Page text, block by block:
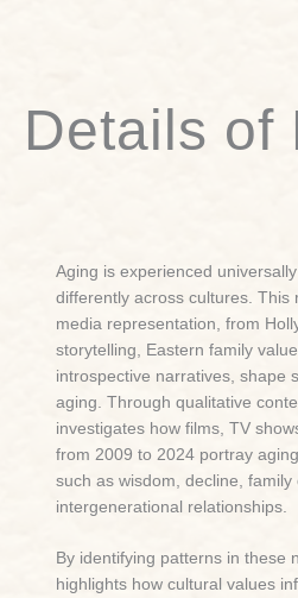
Details of
Aging is experienced
differently across cultures. This
media representation, from
storytelling, Eastern family
introspective narratives, shape
aging. Through qualitative
investigates how films, TV
from 2009 to 2024 portray
such as wisdom, decline, family
intergenerational relationships.
By identifying patterns in these
highlights how cultural values